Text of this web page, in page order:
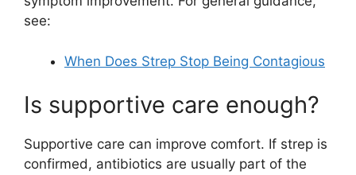
see:
When Does Strep Stop Being Contagious
Is supportive care enough?
Supportive care can improve comfort. If strep is
confirmed, antibiotics are usually part of the